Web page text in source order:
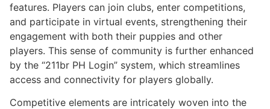
features. Players can join clubs, enter competitions,
and participate in virtual events, strengthening their
engagement with both their puppies and other
players. This sense of community is further enhanced
by the “211br PH Login” system, which streamlines
access and connectivity for players globally.
Competitive elements are intricately woven into the